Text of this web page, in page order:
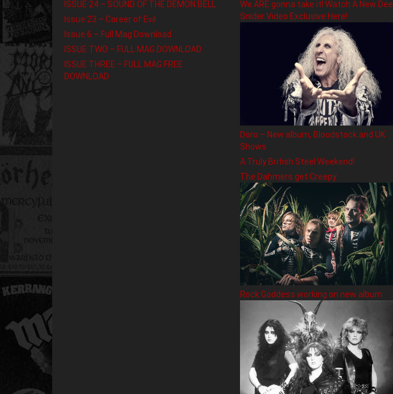
ISSUE 24 – SOUND OF THE DEMON BELL
Issue 23 – Career of Evil
Issue 6 – Full Mag Download
ISSUE TWO – FULL MAG DOWNLOAD
ISSUE THREE – FULL MAG FREE
DOWNLOAD
We ARE gonna take it! Watch A New Dee
Snider Video Exclusive Here!
Doro – New album, Bloodstock and UK
Shows
A Truly British Steel Weekend!
The Dahmers get Creepy
Rock Goddess working on new album